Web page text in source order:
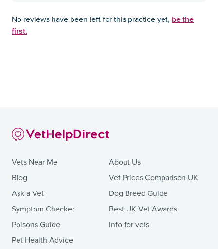
No reviews have been left for this practice yet, be the
first.
Vets Near Me
Blog
Ask a Vet
Symptom Checker
Poisons Guide
Pet Health Advice
About Us
Vet Prices Comparison UK
Dog Breed Guide
Best UK Vet Awards
Info for vets